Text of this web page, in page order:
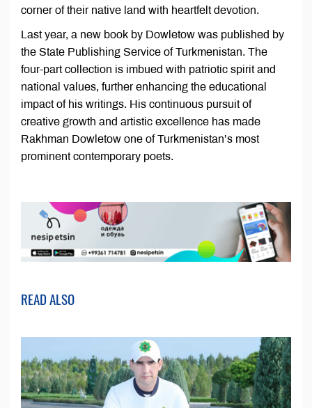
corner of their native land with heartfelt devotion.
Last year, a new book by Dowletow was published by
the State Publishing Service of Turkmenistan. The
four-part collection is imbued with patriotic spirit and
national values, further enhancing the educational
impact of his writings. His continuous pursuit of
creative growth and artistic excellence has made
Rakhman Dowletow one of Turkmenistan’s most
prominent contemporary poets.
READ ALSO